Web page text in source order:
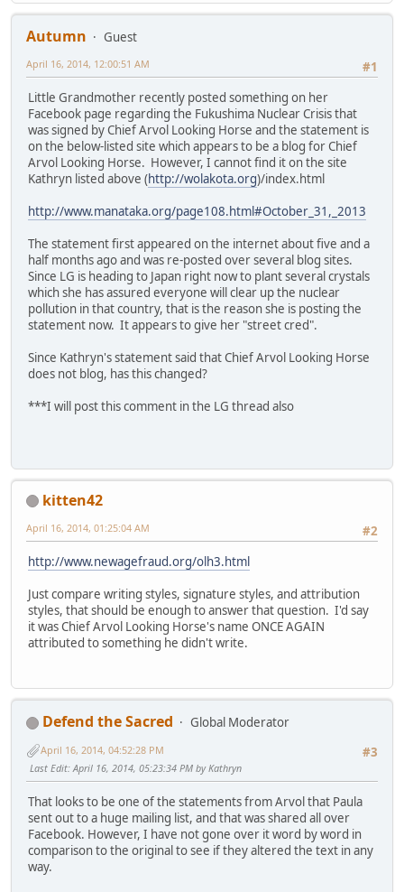
Autumn
Guest
#1
April 16, 2014, 12:00:51 AM
Little Grandmother recently posted something on her
Facebook page regarding the Fukushima Nuclear Crisis that
was signed by Chief Arvol Looking Horse and the statement is
on the below-listed site which appears to be a blog for Chief
Arvol Looking Horse. However, I cannot find it on the site
Kathryn listed above (http://wolakota.org)/index.html
http://www.manataka.org/page108.html#October_31,_2013
The statement first appeared on the internet about five and a
half months ago and was re-posted over several blog sites.
Since LG is heading to Japan right now to plant several crystals
which she has assured everyone will clear up the nuclear
pollution in that country, that is the reason she is posting the
statement now. It appears to give her "street cred".
Since Kathryn's statement said that Chief Arvol Looking Horse
does not blog, has this changed?
***I will post this comment in the LG thread also
kitten42
#2
April 16, 2014, 01:25:04 AM
http://www.newagefraud.org/olh3.html
Just compare writing styles, signature styles, and attribution
styles, that should be enough to answer that question. I'd say
it was Chief Arvol Looking Horse's name ONCE AGAIN
attributed to something he didn't write.
Defend the Sacred
Global Moderator
#3
April 16, 2014, 04:52:28 PM
Last Edit: April 16, 2014, 05:23:34 PM by Kathryn
That looks to be one of the statements from Arvol that Paula
sent out to a huge mailing list, and that was shared all over
Facebook. However, I have not gone over it word by word in
comparison to the original to see if they altered the text in any
way.